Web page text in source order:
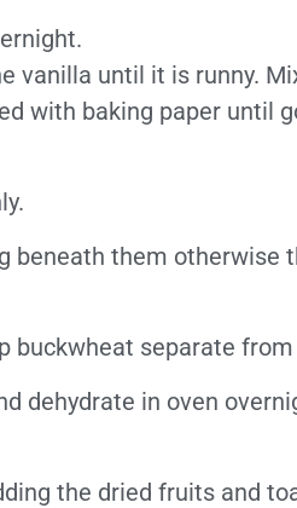
vanilla until it is runny.
with baking paper until
beneath them otherwise
buckwheat separate
dehydrate in oven
the dried fruits and